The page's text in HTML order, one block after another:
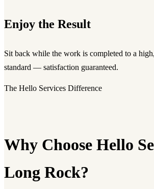
Enjoy the Result
Sit back while the work is completed to a
standard — satisfaction guaranteed.
The Hello Services Difference
Why Choose Hello
Long Rock?